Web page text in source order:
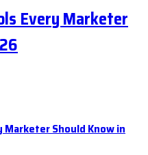
Every Marketer
Should Know in